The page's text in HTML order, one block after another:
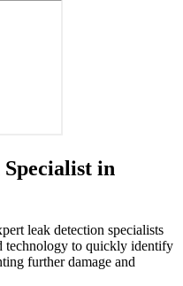
in
leak detection specialists
technology to quickly identify
further damage and